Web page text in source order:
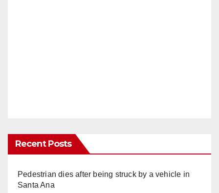
Recent Posts
Pedestrian dies after being struck by a vehicle in
Santa Ana